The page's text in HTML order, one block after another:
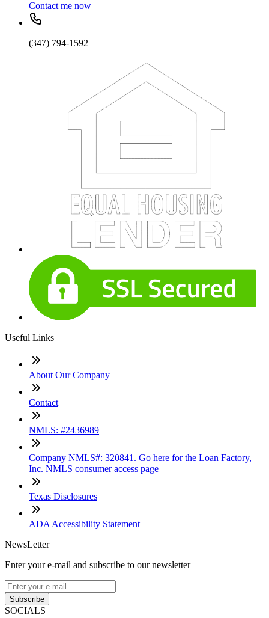
Contact me now
(347) 794-1592
Useful Links
About Our Company
Contact
NMLS: #2436989
Company NMLS#: 320841. Go here for the Loan Factory,
Inc. NMLS consumer access page
Texas Disclosures
ADA Accessibility Statement
NewsLetter
Enter your e-mail and subscribe to our newsletter
Subscribe
SOCIALS